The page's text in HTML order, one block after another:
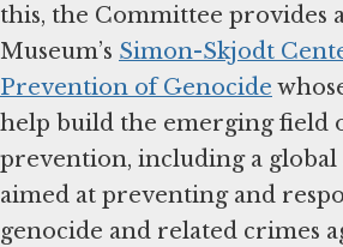
this, the Committee provides
Museum’s Simon-Skjodt
Prevention of Genocide
help build the emerging field
prevention, including a
aimed at preventing and
genocide and related crimes